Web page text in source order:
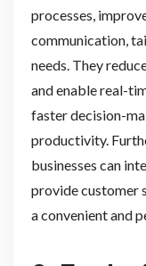
processes,
communication,
needs. They
and enable real-
faster decision-
productivity.
businesses can
provide customer
a convenient and